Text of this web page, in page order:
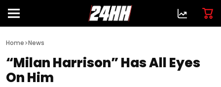
Home>News
“Milan Harrison” Has All Eyes
On Him